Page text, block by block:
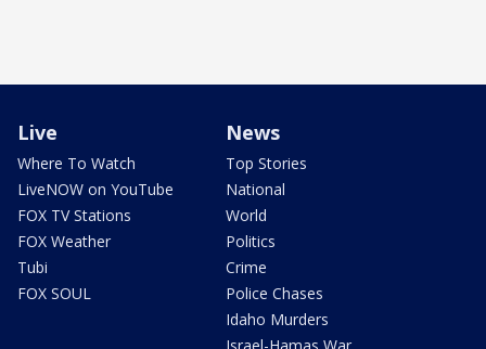
Live
Where To Watch
LiveNOW on YouTube
FOX TV Stations
FOX Weather
Tubi
FOX SOUL
News
Top Stories
National
World
Politics
Crime
Police Chases
Idaho Murders